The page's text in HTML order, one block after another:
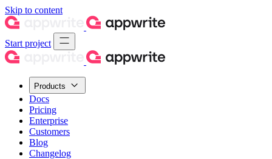
Skip to content
Start project
Products
Docs
Pricing
Enterprise
Customers
Blog
Changelog